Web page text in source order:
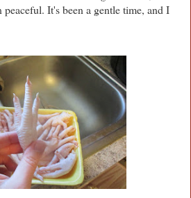
peaceful. It's been a gentle time, and I